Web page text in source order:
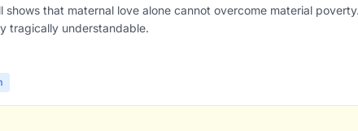
shows that maternal love alone cannot overcome material
tragically understandable.